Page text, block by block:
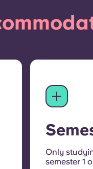
Only
semester 1